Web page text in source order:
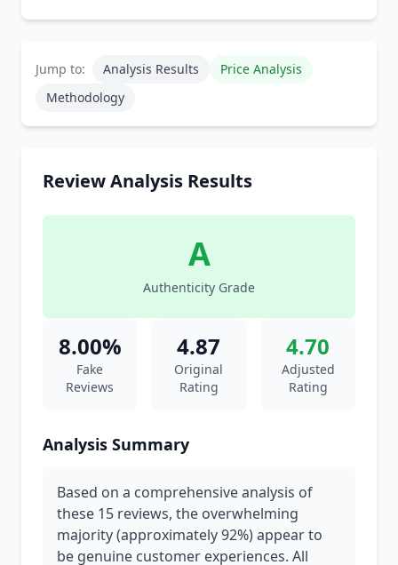
Jump to: Analysis Results
Price Analysis
Methodology
Review Analysis Results
A
Authenticity Grade
8.00%
Fake
Reviews
4.87
Original
Rating
4.70
Adjusted
Rating
Analysis Summary
Based on a comprehensive analysis of
these 15 reviews, the overwhelming
majority (approximately 92%) appear to
be genuine customer experiences. All